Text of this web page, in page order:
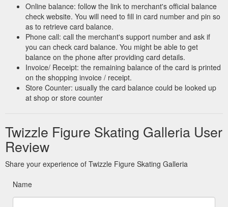
Online balance: follow the link to merchant's official balance
check website. You will need to fill in card number and pin so
as to retrieve card balance.
Phone call: call the merchant's support number and ask if
you can check card balance. You might be able to get
balance on the phone after providing card details.
Invoice/ Receipt: the remaining balance of the card is printed
on the shopping invoice / receipt.
Store Counter: usually the card balance could be looked up
at shop or store counter
Twizzle Figure Skating Galleria User
Review
Share your experience of Twizzle Figure Skating Galleria
Name